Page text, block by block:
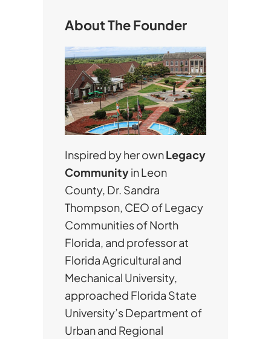
About The Founder
Inspired by her ownLegacy
Communityin Leon
County, Dr. Sandra
Thompson, CEO of Legacy
Communities of North
Florida, and professor at
Florida Agricultural and
Mechanical University,
approached Florida State
University’s Department of
Urban and Regional